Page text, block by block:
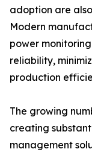
adoption are
Modern
power
reliability,
production
The growing
creating
management